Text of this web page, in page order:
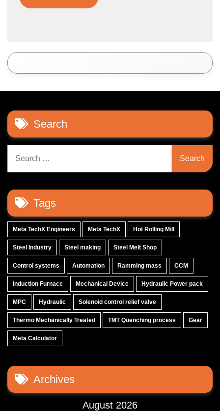
Search
for:
Tags
Meta TechX Engineers Meta TechX Hot Rolling Mill
Steel Industry Steel making Steel Melt Shop
Control systems Automation Ramming mass CCM
Induction Furnace Mechanical Device Hydraulic Power pack
MPC Hydraulic Solenoid control relief valve
Thermo Mechanically Treated TMT Quenching process Gear
Meta Calculator
Archives
August 2026